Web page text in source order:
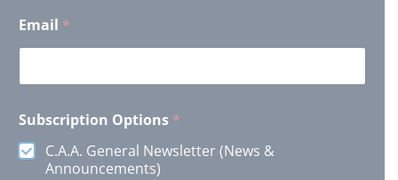
Email *
m
a
i
Subscription Options *
C.A.A. General Newsletter (News &
Announcements)